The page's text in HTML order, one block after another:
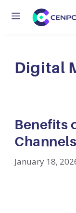
content
Menu
Digital
Benefits
Channels
January 18,